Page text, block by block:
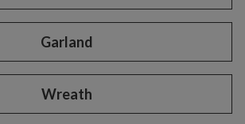
Garland
Wreath